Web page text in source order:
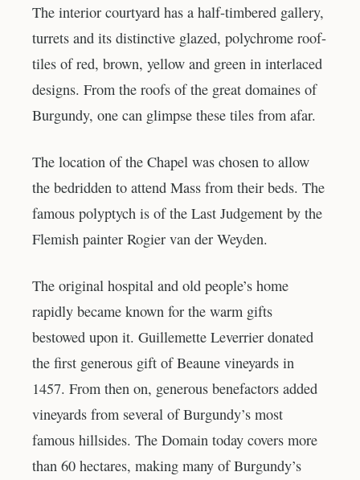
The interior courtyard has a half-timbered gallery,
turrets and its distinctive glazed, polychrome roof-
tiles of red, brown, yellow and green in interlaced
designs. From the roofs of the great domaines of
Burgundy, one can glimpse these tiles from afar.
The location of the Chapel was chosen to allow
the bedridden to attend Mass from their beds. The
famous polyptych is of the Last Judgement by the
Flemish painter Rogier van der Weyden.
The original hospital and old people’s home
rapidly became known for the warm gifts
bestowed upon it. Guillemette Leverrier donated
the first generous gift of Beaune vineyards in
1457. From then on, generous benefactors added
vineyards from several of Burgundy’s most
famous hillsides. The Domain today covers more
than 60 hectares, making many of Burgundy’s